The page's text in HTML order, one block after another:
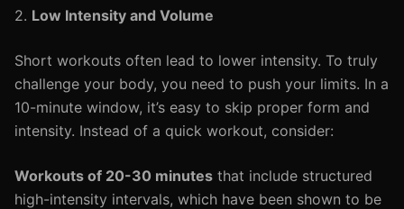
2. Low Intensity and Volume
Short workouts often lead to lower intensity. To truly
challenge your body, you need to push your limits. In a
10-minute window, it’s easy to skip proper form and
intensity. Instead of a quick workout, consider:
Workouts of 20-30 minutes that include structured
high-intensity intervals, which have been shown to be